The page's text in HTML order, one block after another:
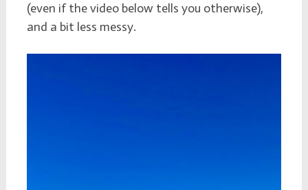
(even if the video below tells you otherwise),
and a bit less messy.